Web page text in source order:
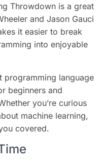
Throwdown is a great
and Jason Gauci
it easier to break
into enjoyable
programming language
beginners and
you’re curious
machine learning,
covered.